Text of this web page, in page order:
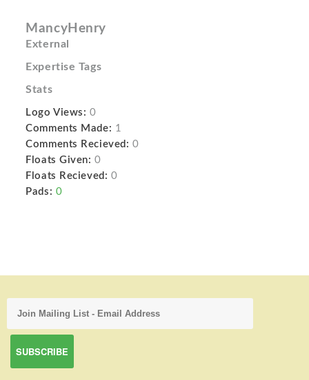
MancyHenry
External
Expertise Tags
Stats
Logo Views: 0
Comments Made: 1
Comments Recieved: 0
Floats Given: 0
Floats Recieved: 0
Pads: 0